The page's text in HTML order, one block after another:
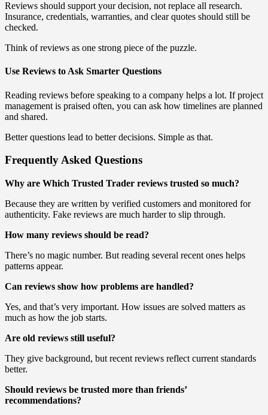
Reviews should support your decision, not replace all research.
Insurance, credentials, warranties, and clear quotes should still be
checked.
Think of reviews as one strong piece of the puzzle.
Use Reviews to Ask Smarter Questions
Reading reviews before speaking to a company helps a lot. If project
management is praised often, you can ask how timelines are planned
and shared.
Better questions lead to better decisions. Simple as that.
Frequently Asked Questions
Why are Which Trusted Trader reviews trusted so much?
Because they are written by verified customers and monitored for
authenticity. Fake reviews are much harder to slip through.
How many reviews should be read?
There’s no magic number. But reading several recent ones helps
patterns appear.
Can reviews show how problems are handled?
Yes, and that’s very important. How issues are solved matters as
much as how the job starts.
Are old reviews still useful?
They give background, but recent reviews reflect current standards
better.
Should reviews be trusted more than friends’
recommendations?